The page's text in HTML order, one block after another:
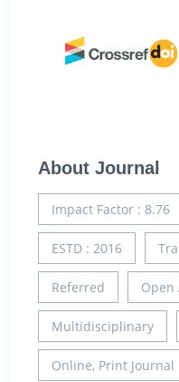
About Journal
Impact Factor : 8.76
ESTD : 2016
Referred Open
Multidisciplinary
Online, Print Journal